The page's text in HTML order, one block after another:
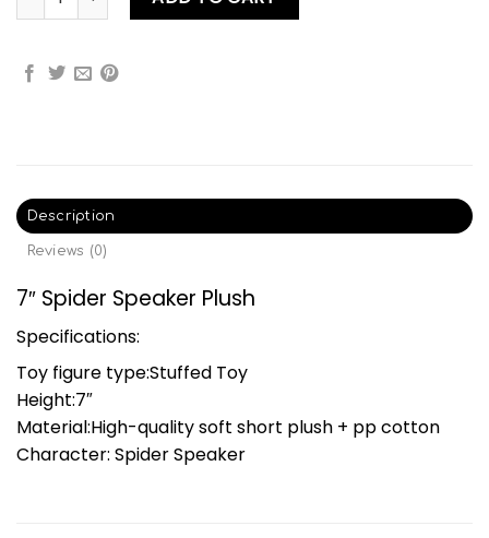
Description
Reviews (0)
7″ Spider Speaker Plush
Specifications:
Toy figure type:Stuffed Toy
Height:7″
Material:High-quality soft short plush + pp cotton
Character: Spider Speaker